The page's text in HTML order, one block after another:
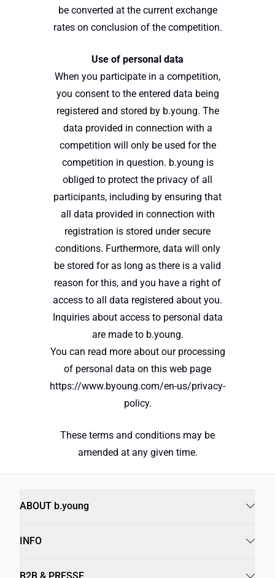
be converted at the current exchange
rates on conclusion of the competition.
Use of personal data
When you participate in a competition,
you consent to the entered data being
registered and stored by b.young. The
data provided in connection with a
competition will only be used for the
competition in question. b.young is
obliged to protect the privacy of all
participants, including by ensuring that
all data provided in connection with
registration is stored under secure
conditions. Furthermore, data will only
be stored for as long as there is a valid
reason for this, and you have a right of
access to all data registered about you.
Inquiries about access to personal data
are made to b.young.
You can read more about our processing
of personal data on this web page
https://www.byoung.com/en-us/privacy-
policy.
These terms and conditions may be
amended at any given time.
ABOUT b.young
INFO